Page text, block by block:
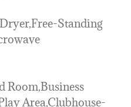
Standing
Room,Business
Area,Clubhouse-